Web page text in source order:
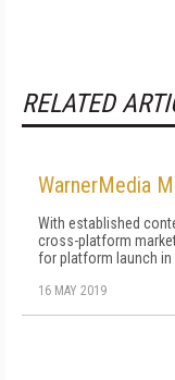
RELATED
WarnerMedia
With established
cross-platform
for platform launch in
16 MAY 2019